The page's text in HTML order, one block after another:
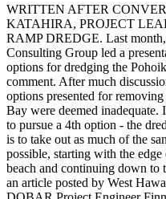
WRITTEN AFTER
KATAHIRA, PROJECT
RAMP DREDGE. Last
Consulting Group led a
options for dredging the
comment. After much
options presented for
Bay were deemed inadequate.
to pursue a 4th option - the
is to take out as much of the
possible, starting with the
beach and continuing down to
an article posted by West